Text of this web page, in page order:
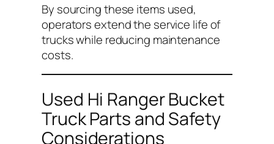
By sourcing these items used,
operators extend the service life of
trucks while reducing maintenance
costs.
Used Hi Ranger Bucket
Truck Parts and Safety
Considerations